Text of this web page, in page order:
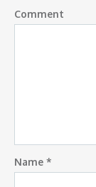
Comment
Name *